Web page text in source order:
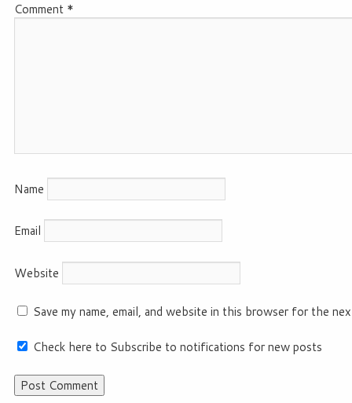
Comment *
Name
Email
Website
Save my name, email, and website in this browser for the
Check here to Subscribe to notifications for new posts